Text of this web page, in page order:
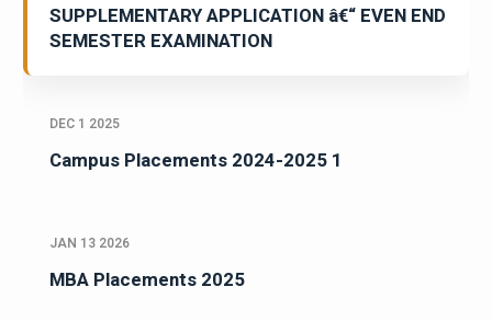
SUPPLEMENTARY APPLICATION â€“ EVEN END
SEMESTER EXAMINATION
DEC 1 2025
Campus Placements 2024-2025 1
JAN 13 2026
MBA Placements 2025